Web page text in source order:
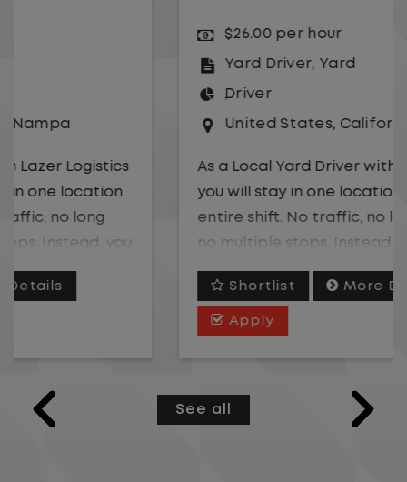
Yard
California,Rancho
As a Local Yard Driver with Lazer Logistics,
you will stay in one location for your
entire shift. No traffic, no long routes, and
no multiple stops. Instead, you focus on
moving trailers within the yard in a safe,
controlled environment.
where you are going, what you are doing,
and when your day starts and ends.If you
More Details
See all